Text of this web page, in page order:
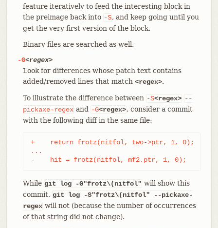
feature iteratively to feed the interesting block in
the preimage back into -S, and keep going until you
get the very first version of the block.
Binary files are searched as well.
-G<regex>
Look for differences whose patch text contains
added/removed lines that match <regex>.
To illustrate the difference between -S<regex> --
pickaxe-regex and -G<regex>, consider a commit
with the following diff in the same file:
+    return frotz(nitfol, two->ptr, 1, 0);
...
-    hit = frotz(nitfol, mf2.ptr, 1, 0);
While git log -G"frotz\(nitfol" will show this
commit, git log
-S"frotz\(nitfol" --pickaxe-
regex will not (because the number of occurrences
of that string did not change).